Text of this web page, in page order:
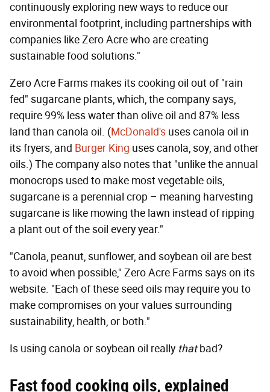
continuously exploring new ways to reduce our
environmental footprint, including partnerships with
companies like Zero Acre who are creating
sustainable food solutions."
Zero Acre Farms makes its cooking oil out of "rain
fed" sugarcane plants, which, the company says,
require 99% less water than olive oil and 87% less
land than canola oil. (McDonald's uses canola oil in
its fryers, and Burger King uses canola, soy, and other
oils.) The company also notes that "unlike the annual
monocrops used to make most vegetable oils,
sugarcane is a perennial crop – meaning harvesting
sugarcane is like mowing the lawn instead of ripping
a plant out of the soil every year."
"Canola, peanut, sunflower, and soybean oil are best
to avoid when possible," Zero Acre Farms says on its
website. "Each of these seed oils may require you to
make compromises on your values surrounding
sustainability, health, or both."
Is using canola or soybean oil really thatbad?
Fast food cooking oils, explained